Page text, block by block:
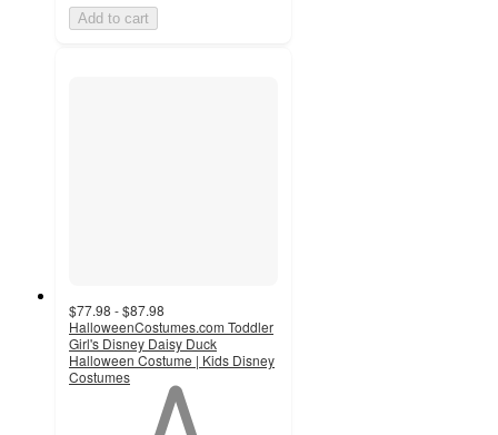
Add to cart
$77.98 - $87.98
HalloweenCostumes.com Toddler
Girl's Disney Daisy Duck
Halloween Costume | Kids Disney
Costumes